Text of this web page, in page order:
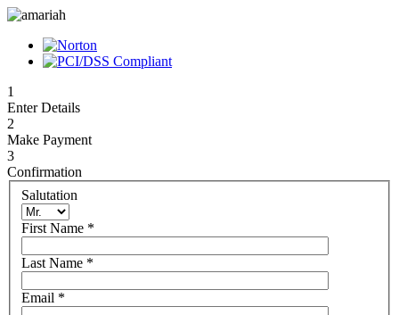
1
Enter Details
2
Make Payment
3
Confirmation
Salutation
First Name *
Last Name *
Email *